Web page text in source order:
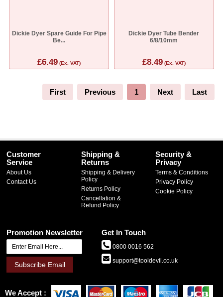
Dickie Dyer Spare Guide For Pipe
Be...
£6.49 (Ex. VAT)
Dickie Dyer Tube Bender
6/8/10mm
£8.49(Ex. VAT)
First Previous 1 Next Last
Customer
Service
About Us
Contact Us
Shipping &
Returns
Shipping & Delivery
Policy
Returns Policy
Cancellation &
Refund Policy
Security &
Privacy
Terms & Conditions
Privacy Policy
Cookie Policy
Promotion Newsletter
Subscribe Email
Get In Touch
0800 0016 562
support@tooldevil.co.uk
We Accept